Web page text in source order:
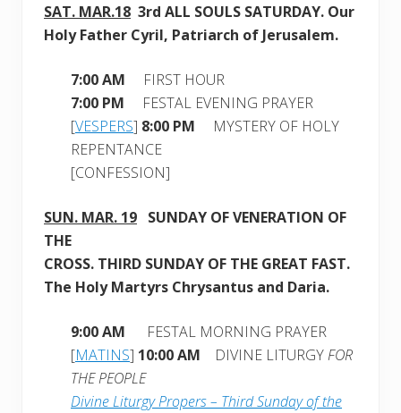
SAT. MAR.18 3rd ALL SOULS SATURDAY. Our
Holy Father Cyril, Patriarch of Jerusalem.
7:00 AM FIRST HOUR
7:00 PM FESTAL EVENING PRAYER
[VESPERS] 8:00 PM MYSTERY OF HOLY
REPENTANCE
[CONFESSION]
SUN. MAR. 19 SUNDAY OF VENERATION OF
THE
CROSS. THIRD SUNDAY OF THE GREAT FAST.
The Holy Martyrs Chrysantus and Daria.
9:00 AM
FESTAL MORNING PRAYER
[MATINS] 10:00 AM DIVINE LITURGYFOR
THE PEOPLE
Divine Liturgy Propers – Third Sunday of the